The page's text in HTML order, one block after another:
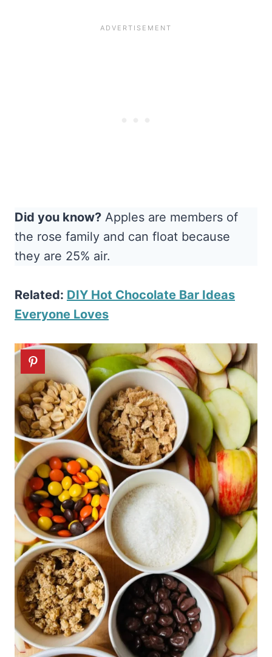
Did you know? Apples are members of
the rose family and can float because
they are 25% air.
Related: DIY Hot Chocolate Bar Ideas
Everyone Loves